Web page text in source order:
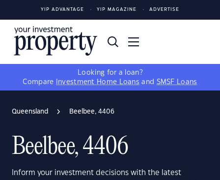
YIP ADVANTAGE YIP MAGAZINE ADVERTISE
Looking for a loan?
Compare
Investment Home Loans and SMSF Loans
Queensland Beelbee, 4406
Beelbee, 4406
Inform your investment decisions with the latest